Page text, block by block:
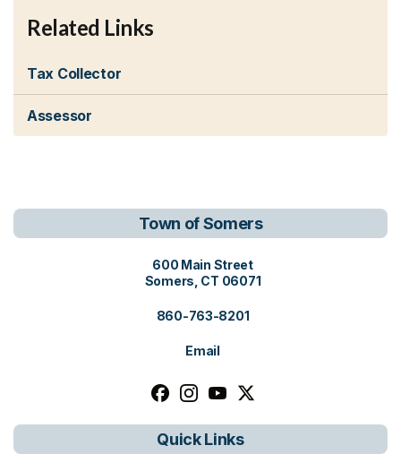
Related Links
Tax Collector
Assessor
Town of Somers
View address on Google Maps,
600 Main Street
Somers, CT 06071
860-763-8201
Email
Follow us on facebook, opens in a
Follow us on instagram, opens
Follow us on youtube,
Follow us on x, opens
Quick Links